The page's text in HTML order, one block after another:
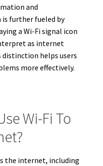
and
further fueled by
a Wi-Fi signal icon
as internet
helps users
more effectively.
Wi-Fi To
the internet, including